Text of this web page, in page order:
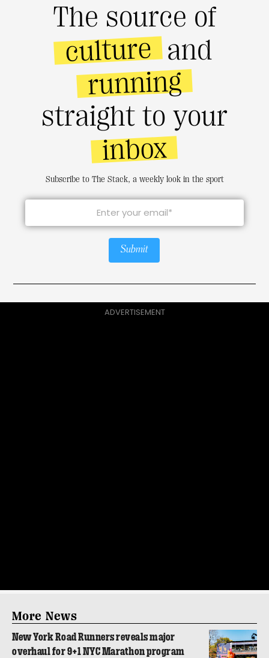
The source of
culture and
running
straight to your
inbox
Subscribe to The Stack, a weekly look in the sport
Submit
ADVERTISEMENT
More News
New York Road Runners reveals major
overhaul for 9+1 NYC Marathon program